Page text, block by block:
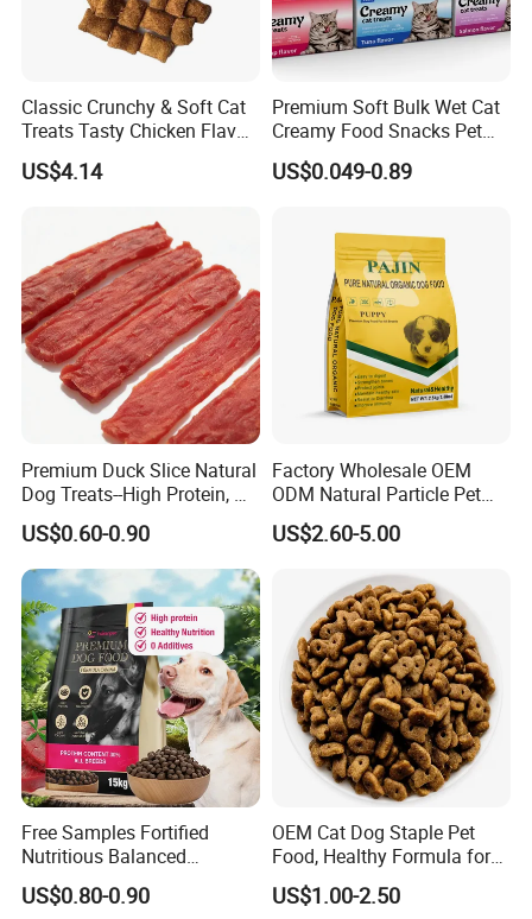
Classic Crunchy & Soft Cat
Treats Tasty Chicken Flavor
2.1oz (60g) Pet Snack
US$4.14
Premium Soft Bulk Wet Cat
Creamy Food Snacks Pet
Treats Manufacture
US$0.049-0.89
Premium Duck Slice Natural
Dog Treats--High Protein, No
Additives, Perfect
Palatability, Pet Food,
Human Grade Dog Snacks
US$0.60-0.90
Factory Wholesale OEM
ODM Natural Particle Pet
Dog Cat Food
US$2.60-5.00
Free Samples Fortified
Nutritious Balanced
Immune-Boosting High-
Protein Dry Dog Food
US$0.80-0.90
OEM Cat Dog Staple Pet
Food, Healthy Formula for
All Breeds & Life Stages,
Chicken/Fish/Beef/Duck
US$1.00-2.50